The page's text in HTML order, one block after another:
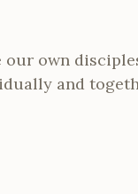
our own
and